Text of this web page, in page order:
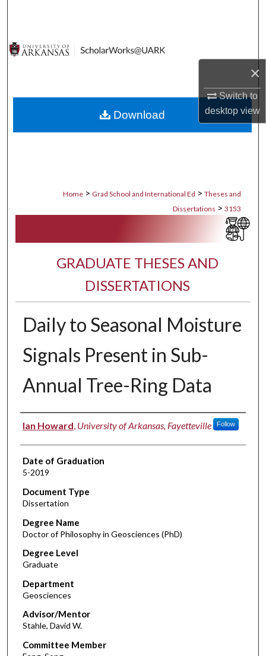
×
Switch to
desktopview
Digital Commons Network™
Home > Grad School and International Ed > Theses and
Dissertations > 3153
GRADUATE THESES AND
DISSERTATIONS
Daily to Seasonal Moisture
Signals Present in Sub-
Annual Tree-Ring Data
Author
Ian Howard, University of Arkansas, Fayetteville Follow
Date of Graduation
5-2019
Document Type
Dissertation
Degree Name
Doctor of Philosophy in Geosciences (PhD)
Degree Level
Graduate
Department
Geosciences
Advisor/Mentor
Stahle, David W.
Committee Member
Download